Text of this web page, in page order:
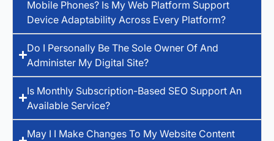
Mobile Phones? Is My Web Platform Support
Device Adaptability Across Every Platform?
Do I Personally Be The Sole Owner Of And
Administer My Digital Site?
Is Monthly Subscription-Based SEO Support An
Available Service?
May I I Make Changes To My Website Content